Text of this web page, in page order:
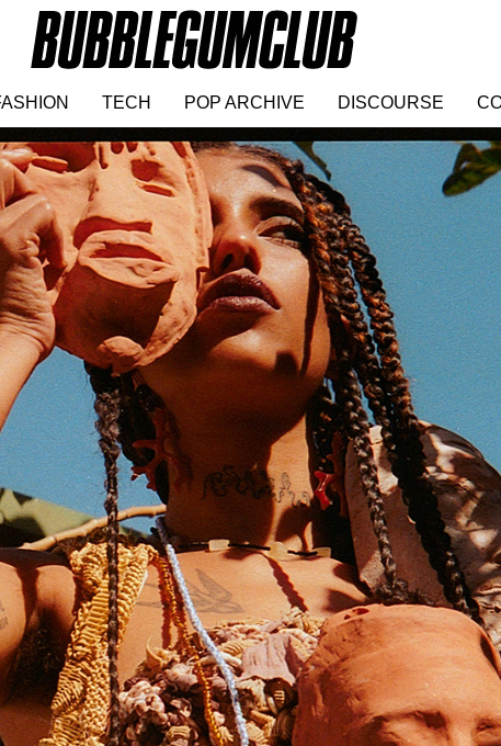
TECH POP ARCHIVE DISCOURSE